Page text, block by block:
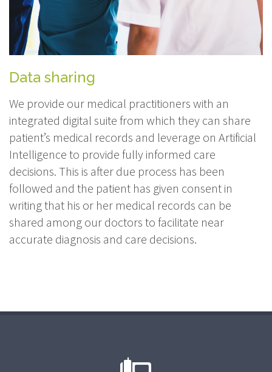
Data sharing
We provide our medical practitioners with an
integrated digital suite from which they can share
patient’s medical records and leverage on Artificial
Intelligence to provide fully informed care
decisions. This is after due process has been
followed and the patient has given consent in
writing that his or her medical records can be
shared among our doctors to facilitate near
accurate diagnosis and care decisions.